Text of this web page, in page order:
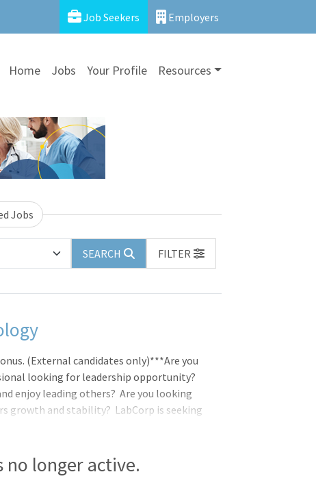
Job Seekers Employers
Home Jobs Your Profile Resources
Jobs
SEARCH
FILTER
(External candidates only)***Are you
looking for leadership opportunity?
enjoy leading others? Are you looking
growth and stability? LabCorp is seeking
competency of staff. Must ensure all
As apart of the team, you will
no longer active.